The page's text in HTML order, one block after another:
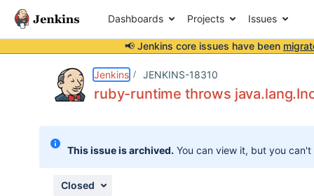
Dashboards Projects Issues
📢 Jenkins core issues have been
Jenkins JENKINS-18310
ruby-runtime throws
This issue is archived. You can view it, but you
Closed